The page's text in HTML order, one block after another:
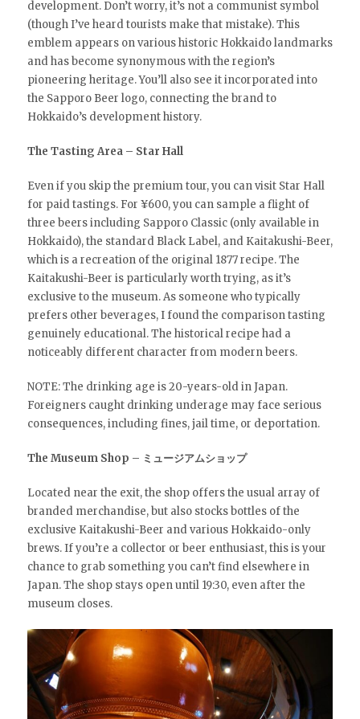
development. Don’t worry, it’s not a communist symbol
(though I’ve heard tourists make that mistake). This
emblem appears on various historic Hokkaido landmarks
and has become synonymous with the region’s
pioneering heritage. You’ll also see it incorporated into
the Sapporo Beer logo, connecting the brand to
Hokkaido’s development history.
The Tasting Area – Star Hall
Even if you skip the premium tour, you can visit Star Hall
for paid tastings. For ¥600, you can sample a flight of
three beers including Sapporo Classic (only available in
Hokkaido), the standard Black Label, and Kaitakushi-Beer,
which is a recreation of the original 1877 recipe. The
Kaitakushi-Beer is particularly worth trying, as it’s
exclusive to the museum. As someone who typically
prefers other beverages, I found the comparison tasting
genuinely educational. The historical recipe had a
noticeably different character from modern beers.
NOTE: The drinking age is 20-years-old in Japan.
Foreigners caught drinking underage may face serious
consequences, including fines, jail time, or deportation.
The Museum Shop – ミュージアムショップ
Located near the exit, the shop offers the usual array of
branded merchandise, but also stocks bottles of the
exclusive Kaitakushi-Beer and various Hokkaido-only
brews. If you’re a collector or beer enthusiast, this is your
chance to grab something you can’t find elsewhere in
Japan. The shop stays open until 19:30, even after the
museum closes.